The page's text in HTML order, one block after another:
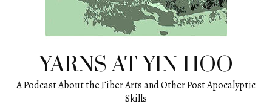
YARNS AT YIN HOO
A Podcast About the Fiber Arts and Other Post Apocalyptic
Skills